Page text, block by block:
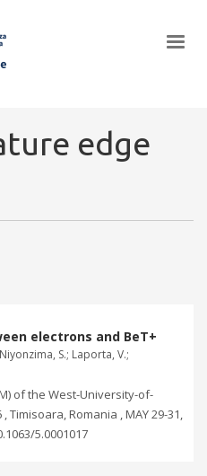
innovation, CNR and
edge
electrons and BeT+
S.; Laporta, V.;
of the West-University-of-
Timisoara, Romania , MAY 29-31,
5.0001017